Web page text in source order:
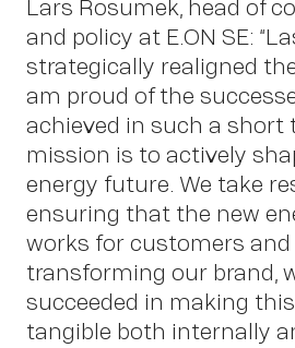
Lars Rosumek, head of
and policy at E.ON SE:
strategically realigned
am proud of the
achieved in such a short
mission is to actively
energy future. We take
ensuring that the new
works for customers and
transforming our brand,
succeeded in making
tangible both internally